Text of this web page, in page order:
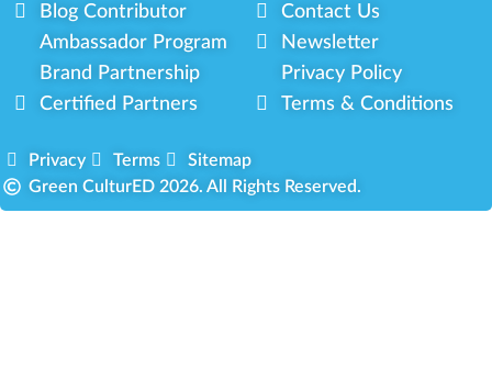
Blog Contributor
Ambassador Program
Brand Partnership
Certified Partners
Contact Us
Newsletter
Privacy Policy
Terms & Conditions
Privacy Terms
Sitemap
Green CulturED 2026. All Rights Reserved.